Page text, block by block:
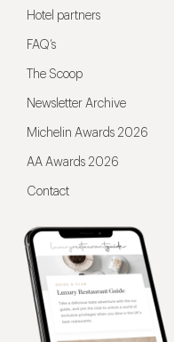
Hotel partners
FAQ’s
The Scoop
Newsletter Archive
Michelin Awards 2026
AA Awards 2026
Contact